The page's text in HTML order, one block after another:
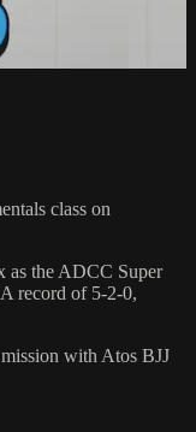
class on
as the ADCC Super
record of 5-2-0,
with Atos BJJ